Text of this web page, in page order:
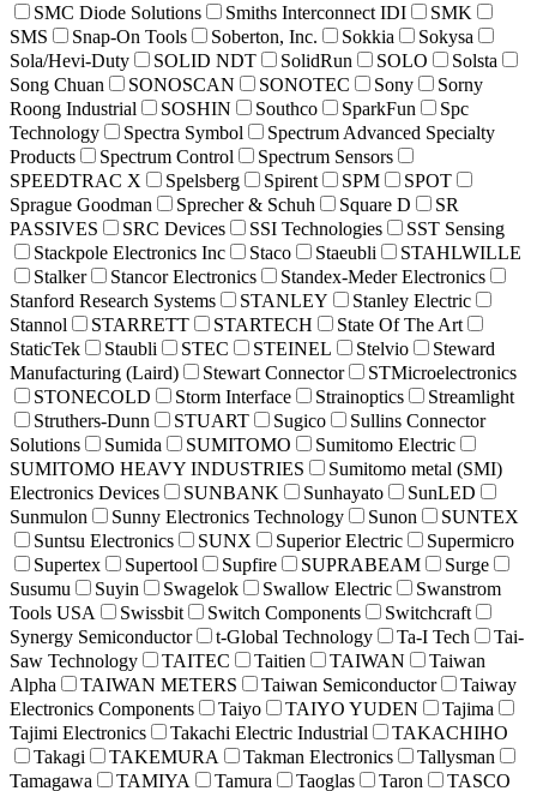
SMC Diode Solutions
Smiths Interconnect IDI
SMK
SMS
Snap-On Tools Soberton, Inc. Sokkia
Sokysa
Sola/Hevi-Duty
SOLID NDT SolidRun SOLO
Solsta
Song Chuan
SONOSCAN SONOTEC Sony
Sorny
Roong Industrial
SOSHIN Southco SparkFun
Spc
Technology
Spectra Symbol
Spectrum Advanced Specialty
Products
Spectrum Control
Spectrum Sensors
SPEEDTRAC X
Spelsberg Spirent SPM
SPOT
Sprague Goodman
Sprecher & Schuh Square D
SR
PASSIVES
SRC Devices SSI Technologies
SST Sensing
Stackpole Electronics Inc
Staco Staeubli
STAHLWILLE
Stalker
Stancor Electronics
Standex-Meder Electronics
Stanford Research Systems
STANLEY
Stanley Electric
Stannol
STARRETT STARTECH
State Of The Art
StaticTek
Staubli STEC STEINEL Stelvio
Steward
Manufacturing (Laird)
Stewart Connector
STMicroelectronics
STONECOLD
Storm Interface Strainoptics
Streamlight
Struthers-Dunn
STUART Sugico
Sullins Connector
Solutions
Sumida SUMITOMO
Sumitomo Electric
SUMITOMO HEAVY INDUSTRIES
Sumitomo metal (SMI)
Electronics Devices
SUNBANK Sunhayato
SunLED
Sunmulon
Sunny Electronics Technology Sunon
SUNTEX
Suntsu Electronics
SUNX Superior Electric
Supermicro
Supertex
Supertool Supfire SUPRABEAM
Surge
Susumu
Suyin Swagelok Swallow Electric
Swanstrom
Tools USA
Swissbit Switch Components
Switchcraft
Synergy Semiconductor
t-Global Technology Ta-I Tech
Tai-
Saw Technology
TAITEC Taitien TAIWAN
Taiwan
Alpha
TAIWAN METERS Taiwan Semiconductor
Taiway
Electronics Components
Taiyo TAIYO YUDEN
Tajima
Tajimi Electronics
Takachi Electric Industrial
TAKACHIHO
Takagi
TAKEMURA Takman Electronics
Tallysman
Tamagawa
TAMIYA Tamura Taoglas Taron TASCO